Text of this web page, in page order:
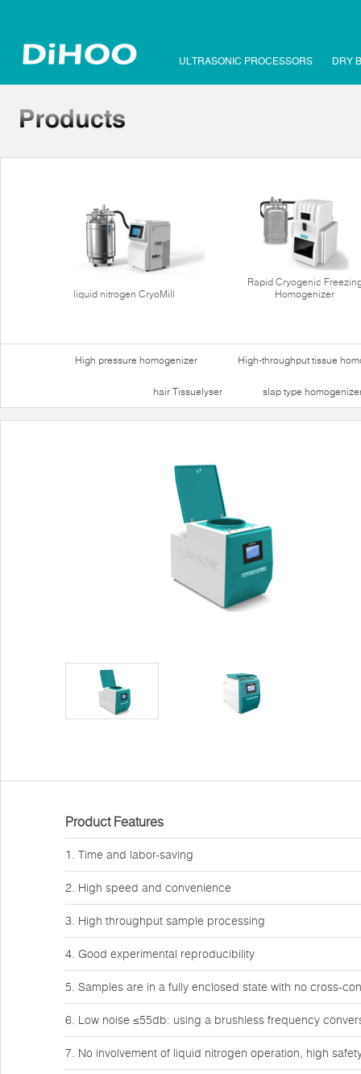
ULTRASONIC PROCESSORS DRY
liquid nitrogen CryoMill
Rapid Cryogenic
Homogenizer
High pressure homogenizer High-throughput tissue
hair Tissuelyser slap type
Product Features
1. Time and labor-saving
2. High speed and convenience
3. High throughput sample processing
4. Good experimental reproducibility
5. Samples are in a fully enclosed state with no cross-
6. Low noise ≤55db: using a brushless frequency
7. No involvement of liquid nitrogen operation, high